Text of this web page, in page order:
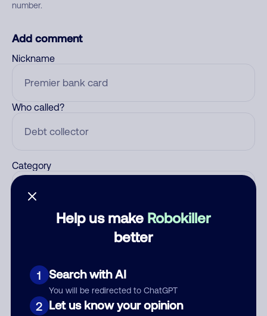
Help us make Robokiller
better
1 Search with AI
You will be redirected to ChatGPT
2 Let us know your opinion
number.
Add comment
Nickname
Who called?
Category